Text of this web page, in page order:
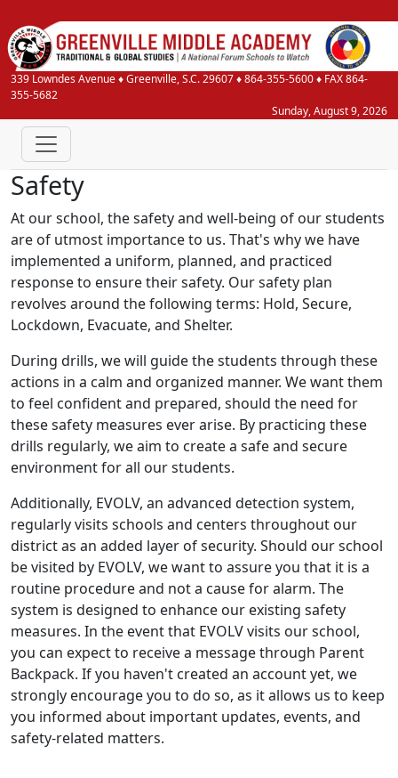
339 Lowndes Avenue♦Greenville, S.C.29607♦864-355-5600♦ FAX 864-
355-5682
Sunday, August 9, 2026
Safety
At our school, the safety and well-being of our students
are of utmost importance to us. That's why we have
implemented a uniform, planned, and practiced
response to ensure their safety. Our safety plan
revolves around the following terms: Hold, Secure,
Lockdown, Evacuate, and Shelter.
During drills, we will guide the students through these
actions in a calm and organized manner. We want them
to feel confident and prepared, should the need for
these safety measures ever arise. By practicing these
drills regularly, we aim to create a safe and secure
environment for all our students.
Additionally, EVOLV, an advanced detection system,
regularly visits schools and centers throughout our
district as an added layer of security. Should our school
be visited by EVOLV, we want to assure you that it is a
routine procedure and not a cause for alarm. The
system is designed to enhance our existing safety
measures. In the event that EVOLV visits our school,
you can expect to receive a message through Parent
Backpack. If you haven't created an account yet, we
strongly encourage you to do so, as it allows us to keep
you informed about important updates, events, and
safety-related matters.